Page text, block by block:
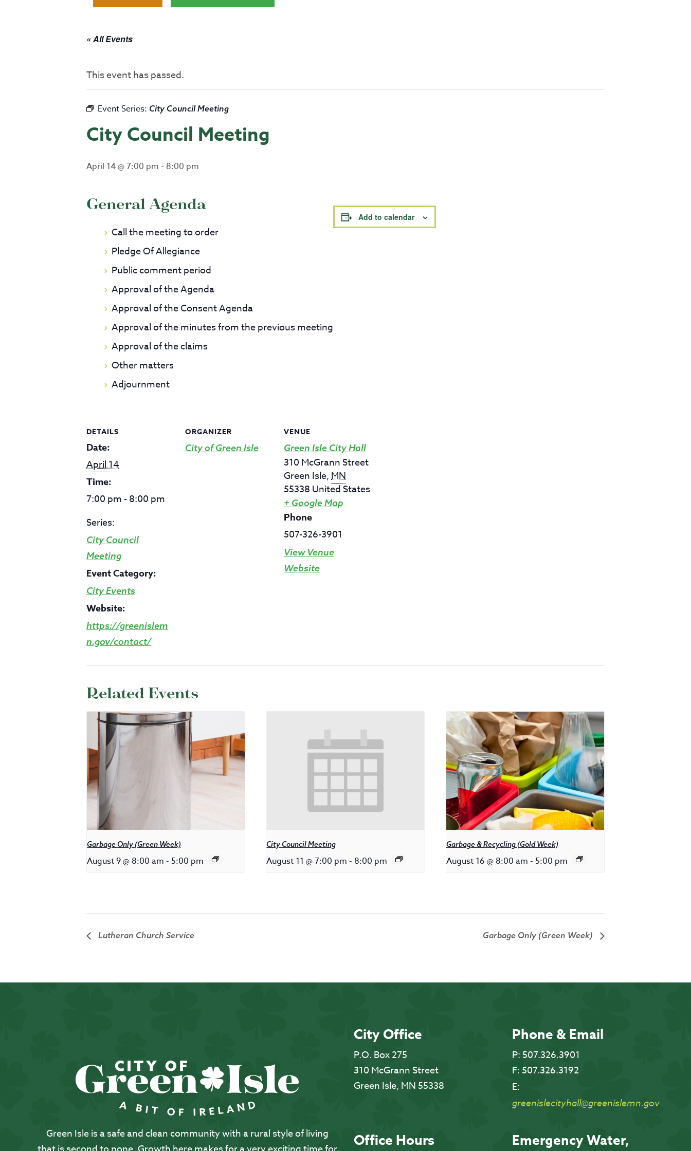
« All Events
This event has passed.
Event Series: City Council Meeting
City Council Meeting
April 14 @ 7:00 pm - 8:00 pm
General Agenda
Call the meeting to order
Pledge Of Allegiance
Public comment period
Approval of the Agenda
Approval of the Consent Agenda
Approval of the minutes from the previous meeting
Approval of the claims
Other matters
Adjournment
Add to calendar
DETAILS
Date:
April 14
Time:
7:00 pm - 8:00 pm
Series:
City Council
Meeting
Event Category:
City Events
Website:
https://greenislem
n.gov/contact/
ORGANIZER
City of Green Isle
VENUE
Green Isle City Hall
310 McGrann Street
Green Isle,MN
55338 United States
+ Google Map
Phone
507-326-3901
View Venue
Website
Related Events
Garbage Only (Green Week)
August 9 @ 8:00 am - 5:00 pm
City Council Meeting
August 11 @ 7:00 pm - 8:00 pm
Garbage & Recycling (Gold Week)
August 16 @ 8:00 am - 5:00 pm
Lutheran Church Service Garbage Only (Green Week)
Green Isle is a safe and clean community with a rural style of living
City Office
P.O. Box 275
310 McGrann Street
Green Isle, MN 55338
Phone & Email
P: 507.326.3901
F: 507.326.3192
E:
greenislecityhall@greenislemn.gov
Office Hours
Emergency Water,